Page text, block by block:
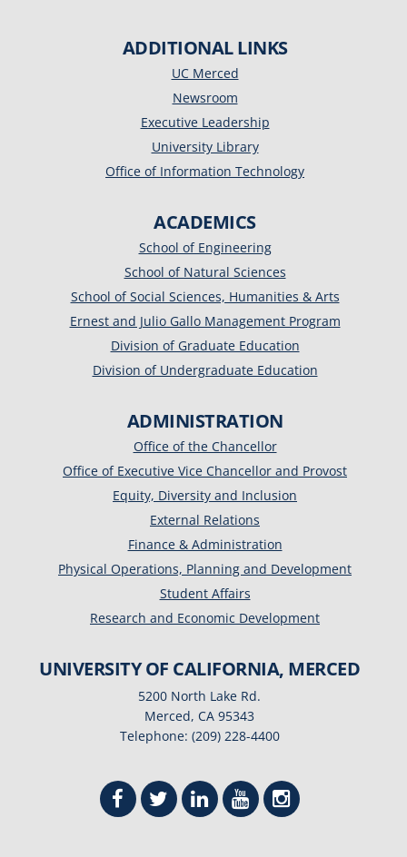
ADDITIONAL LINKS
UC Merced
Newsroom
Executive Leadership
University Library
Office of Information Technology
ACADEMICS
School of Engineering
School of Natural Sciences
School of Social Sciences, Humanities & Arts
Ernest and Julio Gallo Management Program
Division of Graduate Education
Division of Undergraduate Education
ADMINISTRATION
Office of the Chancellor
Office of Executive Vice Chancellor and Provost
Equity, Diversity and Inclusion
External Relations
Finance & Administration
Physical Operations, Planning and Development
Student Affairs
Research and Economic Development
UNIVERSITY OF CALIFORNIA, MERCED
5200 North Lake Rd.
Merced, CA 95343
Telephone: (209) 228-4400